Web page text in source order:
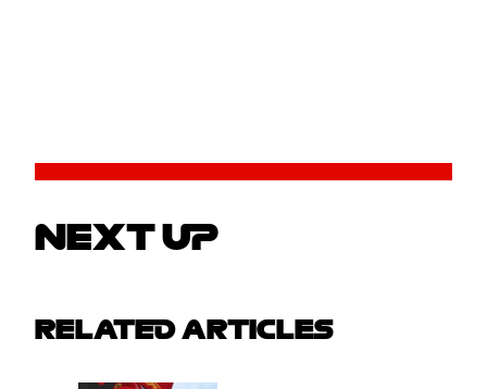
NEXT UP
RELATED ARTICLES